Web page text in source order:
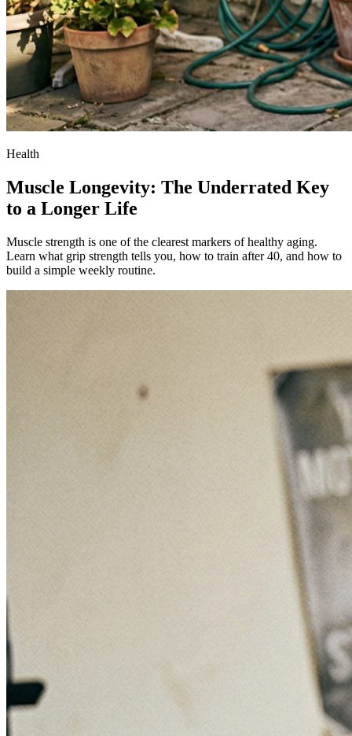
Health
Muscle Longevity: The Underrated Key
to a Longer Life
Muscle strength is one of the clearest markers of healthy aging.
Learn what grip strength tells you, how to train after 40, and how to
build a simple weekly routine.